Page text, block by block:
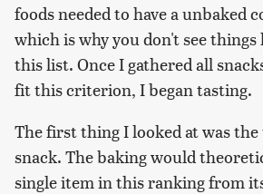
foods needed to have a
which is why you don't see things
this list. Once I gathered all
fit this criterion, I began tasting.
The first thing I looked at was
snack. The baking would
single item in this ranking from